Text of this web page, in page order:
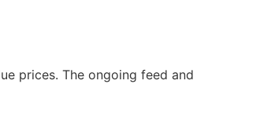
prices. The ongoing feed and